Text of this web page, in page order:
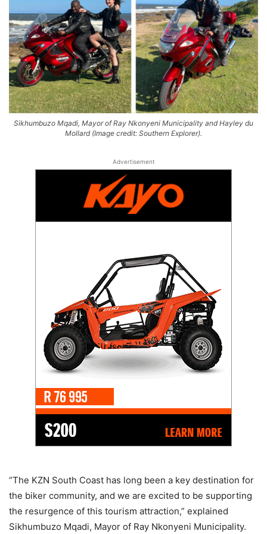
Sikhumbuzo Mqadi, Mayor of Ray Nkonyeni Municipality and Hayley du
Mollard (Image credit: Southern Explorer).
Advertisement
“The KZN South Coast has long been a key destination for
the biker community, and we are excited to be supporting
the resurgence of this tourism attraction,” explained
Sikhumbuzo Mqadi, Mayor of Ray Nkonyeni Municipality.